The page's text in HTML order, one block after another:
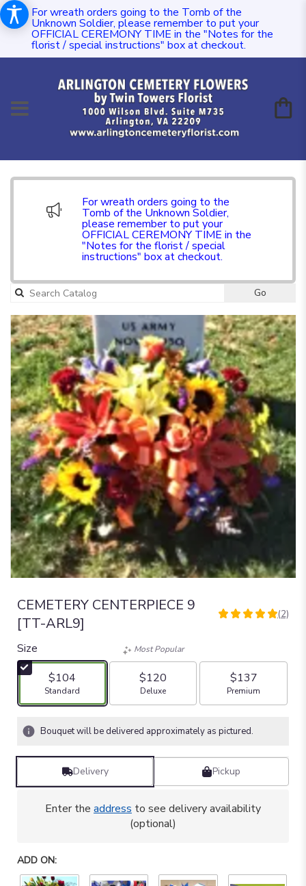
For wreath orders going to the Tomb of the
Unknown Soldier, please remember to put your
OFFICIAL CEREMONY TIME in the "Notes for the
florist / special instructions" box at checkout.
For wreath orders going to the
Tomb of the Unknown Soldier,
please remember to put your
OFFICIAL CEREMONY TIME in the
"Notes for the florist / special
instructions" box at checkout.
Go
CEMETERY CENTERPIECE 9
[TT-ARL9]
5
5
stars
based
on
ratings.
reviews
by
clicking
This
(2)
Size
$104
Arrangement size
Standard
Most Popular
$120
Arrangement size
Deluxe
$137
Arrangement size
Premium
Bouquet will be delivered approximately as pictured.
Delivery Pickup
Enter the address to see delivery availability
(optional)
ADD ON: